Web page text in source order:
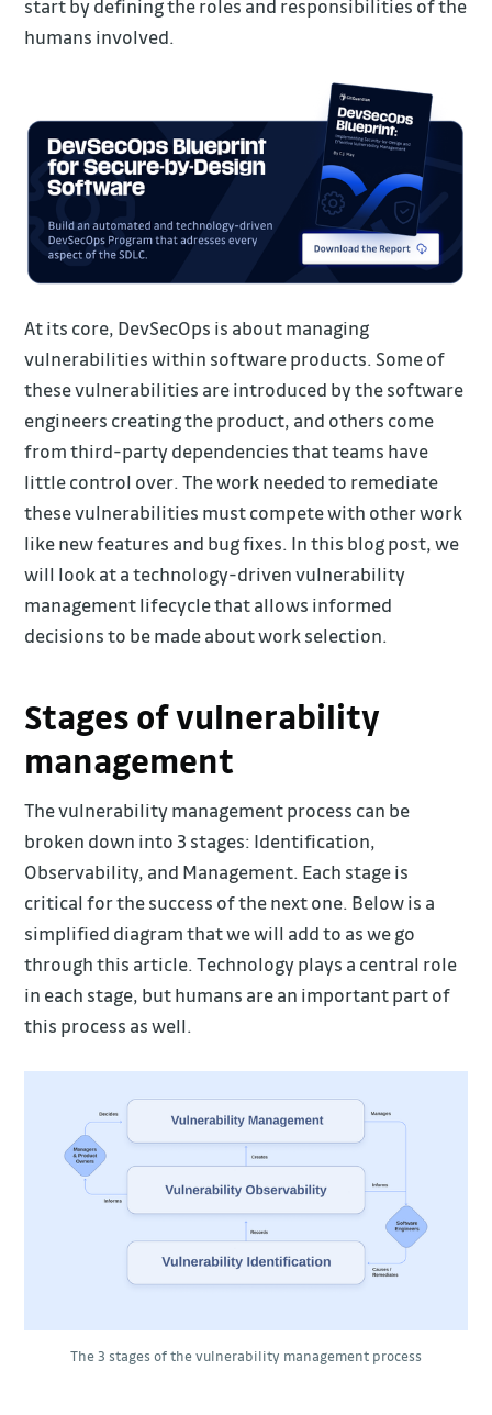
start by defining the roles and responsibilities of the
humans involved.
At its core, DevSecOps is about managing
vulnerabilities within software products. Some of
these vulnerabilities are introduced by the software
engineers creating the product, and others come
from third-party dependencies that teams have
little control over. The work needed to remediate
these vulnerabilities must compete with other work
like new features and bug fixes. In this blog post, we
will look at a technology-driven vulnerability
management lifecycle that allows informed
decisions to be made about work selection.
Stages of vulnerability
management
The vulnerability management process can be
broken down into 3 stages: Identification,
Observability, and Management. Each stage is
critical for the success of the next one. Below is a
simplified diagram that we will add to as we go
through this article. Technology plays a central role
in each stage, but humans are an important part of
this process as well.
The 3 stages of the vulnerability management process